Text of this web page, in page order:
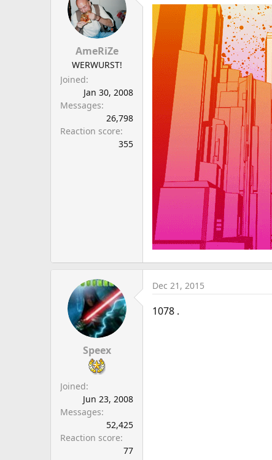
AmeRiZe
WERWURST!
Joined
Jan 30, 2008
Messages
26,798
Reaction score
355
Speex
Joined
Jun 23, 2008
Messages
52,425
Reaction score
77
Dec 21, 2015
1078 .